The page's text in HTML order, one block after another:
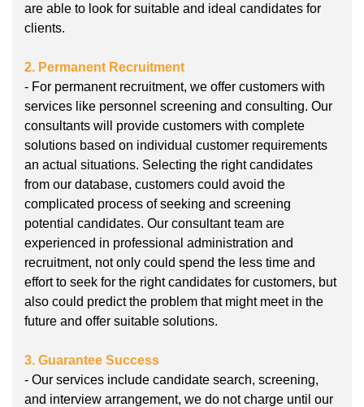
are able to look for suitable and ideal candidates for
clients.
2. Permanent Recruitment
- For permanent recruitment, we offer customers with
services like personnel screening and consulting. Our
consultants will provide customers with complete
solutions based on individual customer requirements
an actual situations. Selecting the right candidates
from our database, customers could avoid the
complicated process of seeking and screening
potential candidates. Our consultant team are
experienced in professional administration and
recruitment, not only could spend the less time and
effort to seek for the right candidates for customers, but
also could predict the problem that might meet in the
future and offer suitable solutions.
3. Guarantee Success
- Our services include candidate search, screening,
and interview arrangement, we do not charge until our